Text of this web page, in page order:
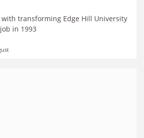
with transforming Edge Hill University
in 1993